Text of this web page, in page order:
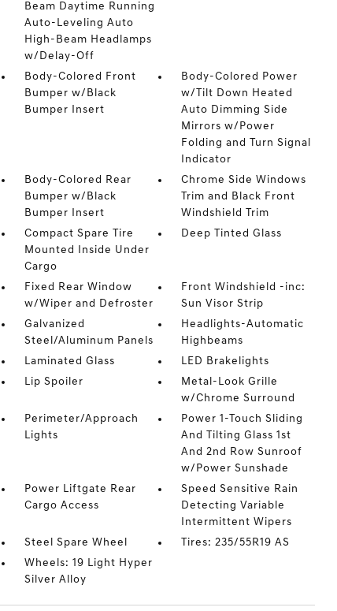
Beam Daytime Running
Auto-Leveling Auto
High-Beam Headlamps
w/Delay-Off
Body-Colored Front
Bumper w/Black
Bumper Insert
Body-Colored Power
w/Tilt Down Heated
Auto Dimming Side
Mirrors w/Power
Folding and Turn Signal
Indicator
Body-Colored Rear
Bumper w/Black
Bumper Insert
Chrome Side Windows
Trim and Black Front
Windshield Trim
Compact Spare Tire
Mounted Inside Under
Cargo
Deep Tinted Glass
Fixed Rear Window
w/Wiper and Defroster
Front Windshield -inc:
Sun Visor Strip
Galvanized
Steel/Aluminum Panels
Headlights-Automatic
Highbeams
Laminated Glass
LED Brakelights
Lip Spoiler
Metal-Look Grille
w/Chrome Surround
Perimeter/Approach
Lights
Power 1-Touch Sliding
And Tilting Glass 1st
And 2nd Row Sunroof
w/Power Sunshade
Power Liftgate Rear
Cargo Access
Speed Sensitive Rain
Detecting Variable
Intermittent Wipers
Steel Spare Wheel
Tires: 235/55R19 AS
Wheels: 19 Light Hyper
Silver Alloy